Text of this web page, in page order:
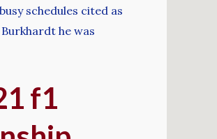
schedules cited as
he was
f1